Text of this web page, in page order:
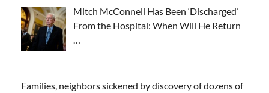
Mitch McConnell Has Been ‘Discharged’
From the Hospital: When Will He Return
Families, neighbors sickened by discovery of dozens of